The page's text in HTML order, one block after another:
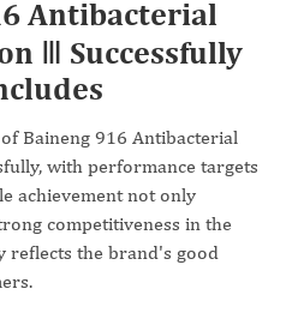
Antibacterial
Ⅲ Successfully
Baineng 916 Antibacterial
with performance targets
achievement not only
competitiveness in the
reflects the brand's good